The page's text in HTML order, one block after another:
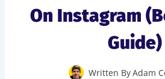
On Instagram
Guide)
Written ByAdam